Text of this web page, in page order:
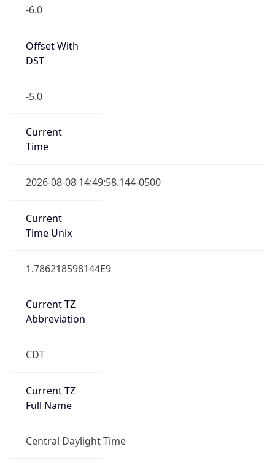
-6.0
Offset With
DST
-5.0
Current
Time
2026-08-08 14:49:58.144-0500
Current
Time Unix
1.786218598144E9
Current TZ
Abbreviation
CDT
Current TZ
Full Name
Central Daylight Time